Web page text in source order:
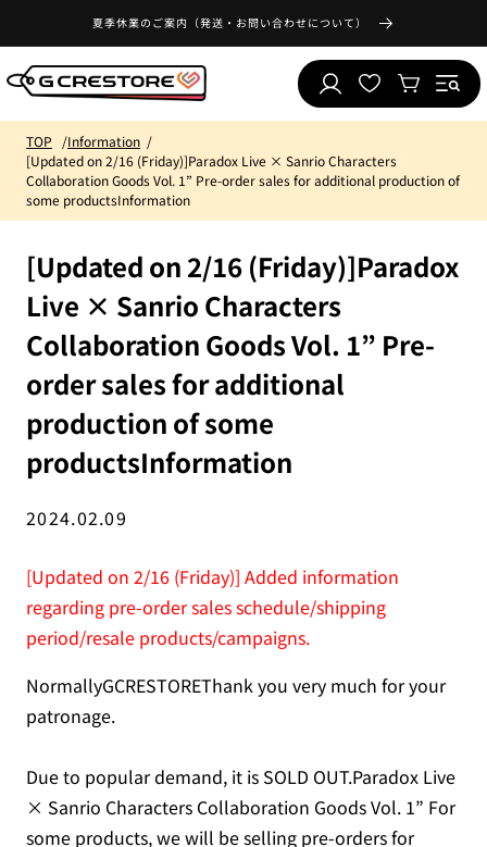
content
夏季休業のご案内（発送・お問い合わせについて）
Log
inWishlistCart
TOP
Information
[Updated on 2/16 (Friday)]Paradox Live × Sanrio Characters
Collaboration Goods Vol. 1” Pre-order sales for additional production of
some productsInformation
[Updated on 2/16 (Friday)]Paradox
Live × Sanrio Characters
Collaboration Goods Vol. 1” Pre-
order sales for additional
production of some
productsInformation
2024.02.09
[Updated on 2/16 (Friday)] Added information
regarding pre-order sales schedule/shipping
period/resale products/campaigns.
NormallyGCRESTOREThank you very much for your
patronage.
Due to popular demand, it is SOLD OUT.Paradox Live
× Sanrio Characters Collaboration Goods Vol. 1” For
some products, we will be selling pre-orders for